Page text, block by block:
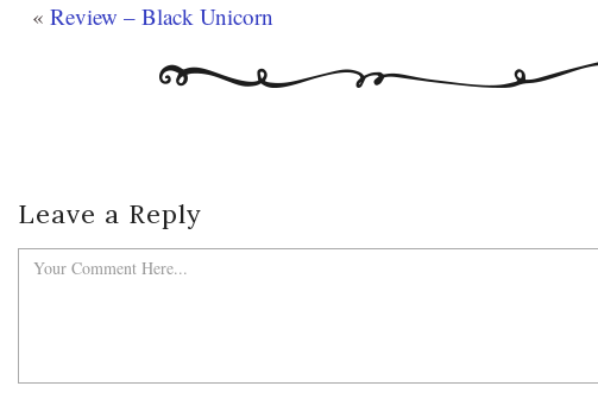
« Review – Black Unicorn
Leave a Reply